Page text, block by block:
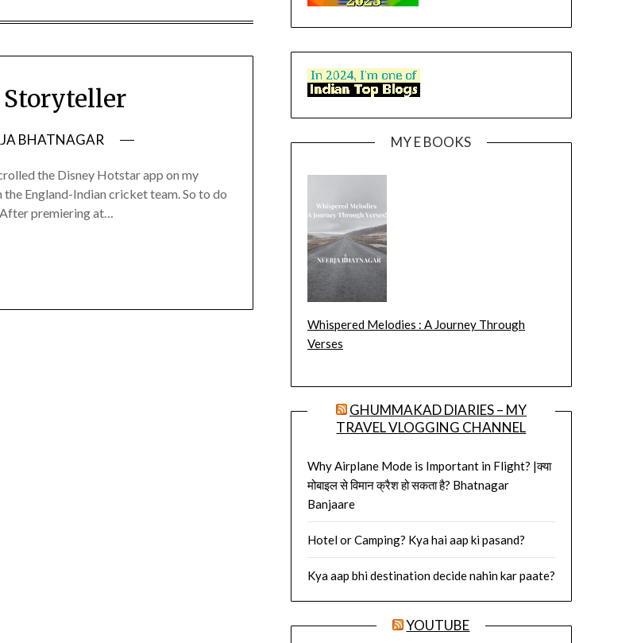
BHATNAGAR
the Disney Hotstar app on my
England-Indian cricket team. So to do
After premiering at…
MY E BOOKS
Whispered Melodies : A Journey Through
Verses
GHUMMAKAD DIARIES – MY
TRAVEL VLOGGING CHANNEL
Why Airplane Mode is Important in Flight? |क्या
मोबाइल से विमान क्रैश हो सकता है? Bhatnagar
Banjaare
Hotel or Camping? Kya hai aap ki pasand?
Kya aap bhi destination decide nahin kar paate?
YOUTUBE